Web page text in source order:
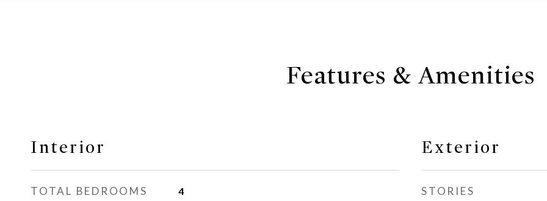
Features & Amenities
Interior
TOTAL BEDROOMS 4
Exterior
STORIES